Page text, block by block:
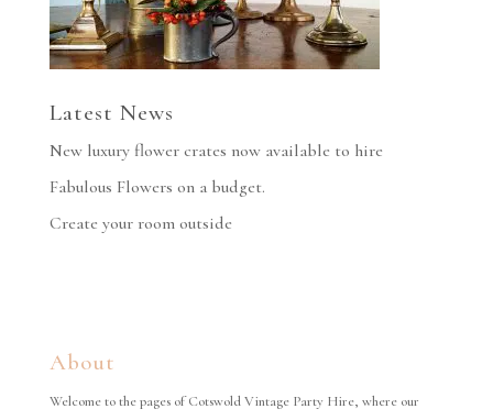
Latest News
New luxury flower crates now available to hire
Fabulous Flowers on a budget.
Create your room outside
About
Welcome to the pages of Cotswold Vintage Party Hire, where our